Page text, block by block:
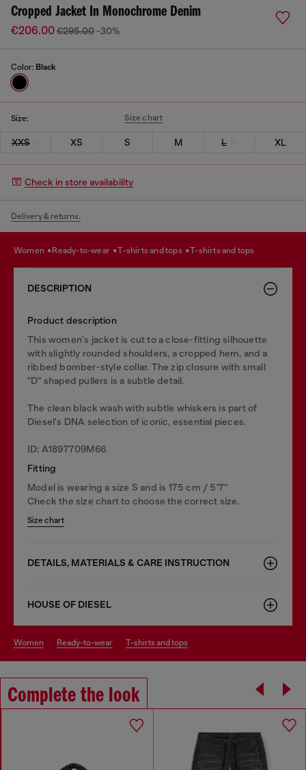
Cropped Jacket In Monochrome Denim
€206.00€295.00 -30%
Color: Black
Size: Size chart
XXS XS S M L XL
Check in store availability
Delivery & returns.
women ready-to-wear t-shirts and tops t-shirts and tops
DESCRIPTION
Product description
This women's jacket is cut to a close-fitting silhouette
with slightly rounded shoulders, a cropped hem, and a
ribbed bomber-style collar. The zip closure with small
"D" shaped pullers is a subtle detail.
The clean black wash with subtle whiskers is part of
Diesel's DNA selection of iconic, essential pieces.
ID: A1897709M66
Fitting
Model is wearing a size S and is 175 cm / 5'7''
Check the size chart to choose the correct size.
Size chart
DETAILS, MATERIALS & CARE INSTRUCTION
HOUSE OF DIESEL
women ready-to-wear t-shirts and tops
Complete the look